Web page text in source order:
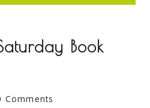
Book
Comments